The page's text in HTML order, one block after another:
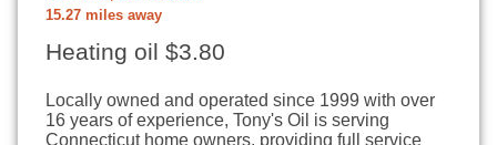
15.27 miles away
Heating oil $3.80
Locally owned and operated since 1999 with over
16 years of experience, Tony's Oil is serving
Connecticut home owners, providing full service